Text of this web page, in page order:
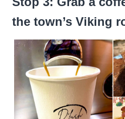
the town’s Viking